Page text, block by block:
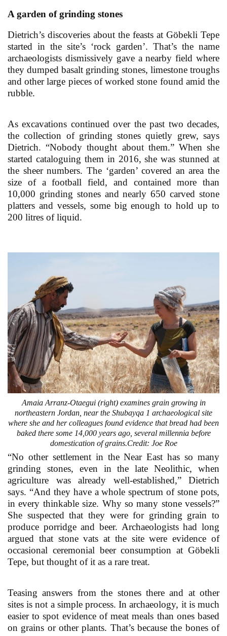
A garden of grinding stones
Dietrich’s discoveries about the feasts at Göbekli Tepe
started in the site’s ‘rock garden’. That’s the name
archaeologists dismissively gave a nearby field where
they dumped basalt grinding stones, limestone troughs
and other large pieces of worked stone found amid the
rubble.
As excavations continued over the past two decades,
the collection of grinding stones quietly grew, says
Dietrich. “Nobody thought about them.” When she
started cataloguing them in 2016, she was stunned at
the sheer numbers. The ‘garden’ covered an area the
size of a football field, and contained more than
10,000 grinding stones and nearly 650 carved stone
platters and vessels, some big enough to hold up to
200 litres of liquid.
Amaia Arranz-Otaegui (right) examines grain growing in
northeastern Jordan, near the Shubayqa 1 archaeological site
where she and her colleagues found evidence that bread had been
baked there some 14,000 years ago, several millennia before
domestication of grains.Credit: Joe Roe
“No other settlement in the Near East has so many
grinding stones, even in the late Neolithic, when
agriculture was already well-established,” Dietrich
says. “And they have a whole spectrum of stone pots,
in every thinkable size. Why so many stone vessels?”
She suspected that they were for grinding grain to
produce porridge and beer. Archaeologists had long
argued that stone vats at the site were evidence of
occasional ceremonial beer consumption at Göbekli
Tepe, but thought of it as a rare treat.
Teasing answers from the stones there and at other
sites is not a simple process. In archaeology, it is much
easier to spot evidence of meat meals than ones based
on grains or other plants. That’s because the bones of